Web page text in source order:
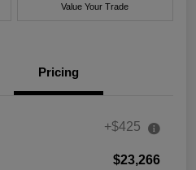
Value Your Trade
Pricing
+$425
$23,266